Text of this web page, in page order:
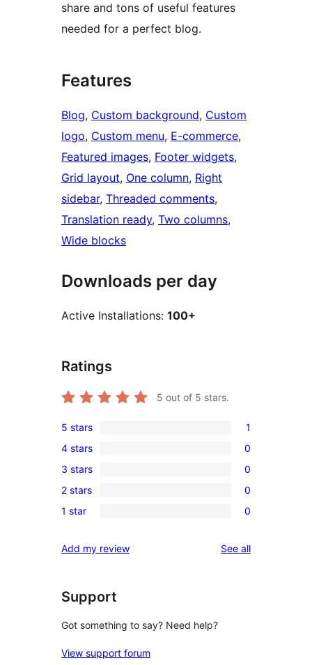
share and tons of useful features
needed for a perfect blog.
Features
Blog, Custom background, Custom
logo, Custom menu, E-commerce
Featured images, Footer widgets
Grid layout, One column, Right
sidebar, Threaded comments
Translation ready, Two columns
Wide blocks
Downloads per day
Active Installations: 100+
Ratings
5 out of 5 stars.
1
5-
star
review
5 stars 1
0
4-
star
reviews
4 stars 0
0
3-
star
3 stars 0
0
2-
reviews
2 stars 0
0
star
1 star 0
Add my review See allreviews
Support
Got something to say? Need help?
View support forum